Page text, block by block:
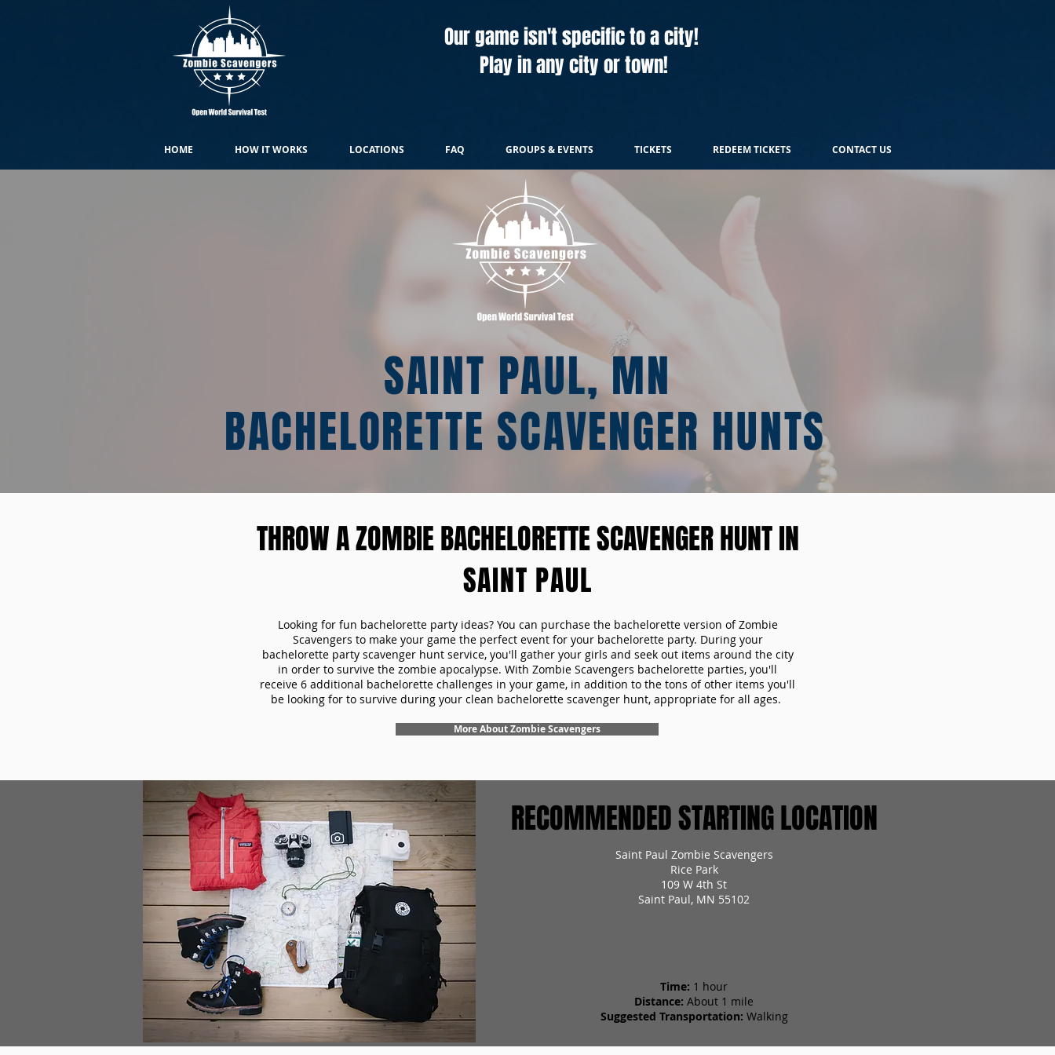
Our game isn't specific to a city!
Play in any city or town!
HOME HOW IT WORKS LOCATIONS FAQ GROUPS & EVENTS TICKETS REDEEM TICKETS CONTACT US
SAINT PAUL, MN
BACHELORETTE SCAVENGER HUNTS
THROW A ZOMBIE BACHELORETTE SCAVENGER HUNT IN
SAINT PAUL
Looking for fun bachelorette party ideas? You can purchase the bachelorette version of Zombie
Scavengers to make your game the perfect event for your bachelorette party. During your
bachelorette party scavenger hunt service, you'll gather your girls and seek out items around the city
in order to survive the zombie apocalypse. With Zombie Scavengers bachelorette parties, you'll
receive 6 additional bachelorette challenges in your game, in addition to the tons of other items you'll
be looking for to survive during your clean bachelorette scavenger hunt, appropriate for all ages.
More About Zombie Scavengers
RECOMMENDED STARTING LOCATION
Saint Paul Zombie Scavengers
Rice Park
109 W 4th St
Saint Paul, MN 55102
Time: 1 hour
Distance: About 1 mile
Suggested Transportation: Walking